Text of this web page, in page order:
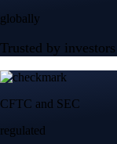
globally
Trusted by
CFTC and SEC
regulated